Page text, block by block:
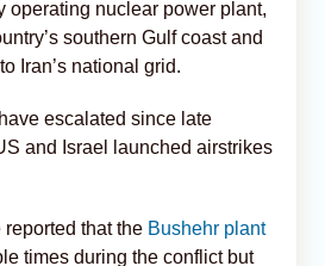
operating nuclear power plant,
southern Gulf coast and
Iran’s national grid.
escalated since late
and Israel launched airstrikes
reported that the Bushehr plant
times during the conflict but